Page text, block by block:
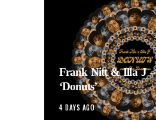
Frank Nitt & Illa J –
‘Donuts’
4 DAYS AGO